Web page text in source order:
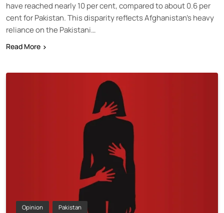
have reached nearly 10 per cent, compared to about 0.6 per
cent for Pakistan. This disparity reflects Afghanistan’s heavy
reliance on the Pakistani…
Read More
Opinion Pakistan